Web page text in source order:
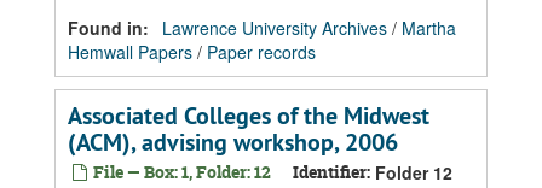
Found in:
Lawrence University Archives / Martha
Hemwall Papers / Paper records
Associated Colleges of the Midwest
(ACM), advising workshop, 2006
File — Box: 1, Folder: 12 Identifier: Folder 12